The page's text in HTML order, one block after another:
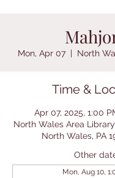
Mon, Apr 07
  |
North
Time &
Apr 07, 2025, 1:00
North Wales Area
North Wales, PA
Other
Mon, Aug 10,